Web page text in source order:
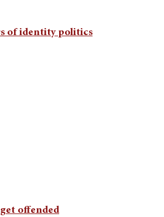
of identity politics
offended